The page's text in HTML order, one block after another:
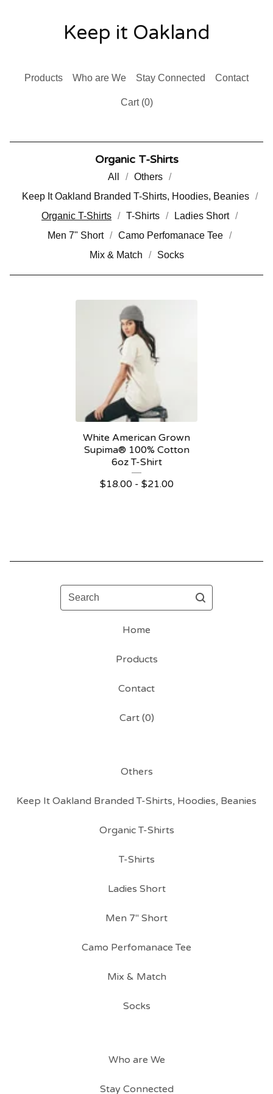
Keep it Oakland
Products Who are We Stay Connected Contact
Cart (0)
Organic T-Shirts
All
Others
Keep It Oakland Branded T-Shirts, Hoodies, Beanies
Organic T-Shirts
T-Shirts
Ladies Short
Men 7" Short
Camo Perfomanace Tee
Mix & Match
Socks
White American Grown
Supima® 100% Cotton
6oz T-Shirt
$18.00 - $21.00
Search
Home
Products
Contact
Cart (0)
Others
Keep It Oakland Branded T-Shirts, Hoodies, Beanies
Organic T-Shirts
T-Shirts
Ladies Short
Men 7" Short
Camo Perfomanace Tee
Mix & Match
Socks
Who are We
Stay Connected